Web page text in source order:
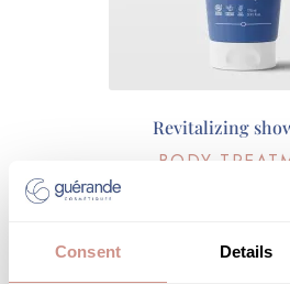
Consent Details
Revitalizing
BODY
ADD TO CART